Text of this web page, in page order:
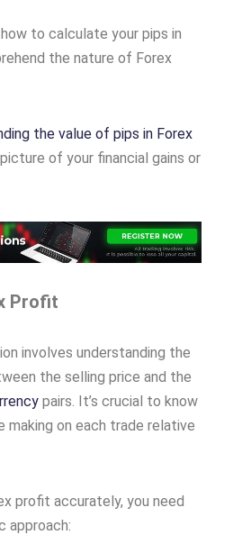
to calculate your pips in
the nature of Forex
the value of pips in Forex
of your financial gains or
Profit
involves understanding the
the selling price and the
pairs. It’s crucial to know
making on each trade relative
profit accurately, you need
approach: